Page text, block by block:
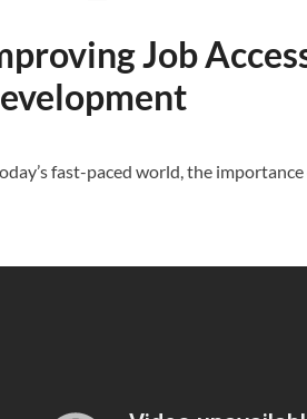
Job
fast-paced world, the